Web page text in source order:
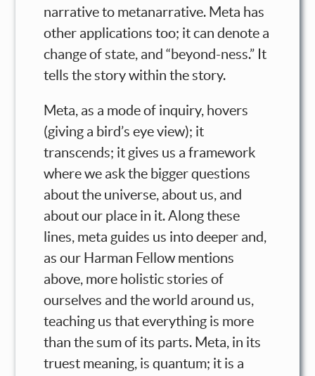
narrative to metanarrative. Meta has
other applications too; it can denote a
change of state, and “beyond-ness.” It
tells the story within the story.
Meta, as a mode of inquiry, hovers
(giving a bird’s eye view); it
transcends; it gives us a framework
where we ask the bigger questions
about the universe, about us, and
about our place in it. Along these
lines, meta guides us into deeper and,
as our Harman Fellow mentions
above, more holistic stories of
ourselves and the world around us,
teaching us that everything is more
than the sum of its parts. Meta, in its
truest meaning, is quantum; it is a